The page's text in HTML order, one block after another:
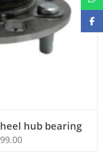
hub bearing
99.00